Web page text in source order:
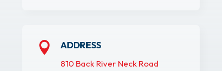
 ADDRESS
810 Back River Neck Road